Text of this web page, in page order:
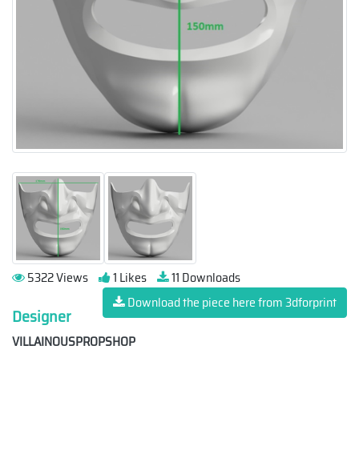
5322 Views 1 Likes
11 Downloads
Download the piece here from 3dforprint
Designer
VILLAINOUSPROPSHOP